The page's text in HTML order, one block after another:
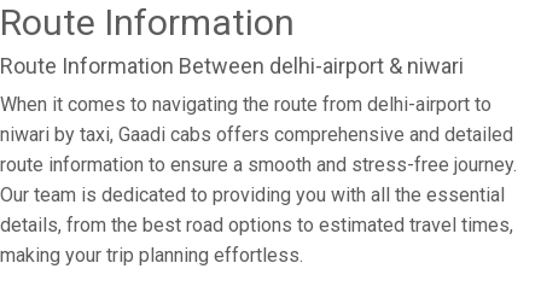
Route Information
Route Information Between delhi-airport & niwari
When it comes to navigating the route from delhi-airport to
niwari by taxi, Gaadi cabs offers comprehensive and detailed
route information to ensure a smooth and stress-free journey.
Our team is dedicated to providing you with all the essential
details, from the best road options to estimated travel times,
making your trip planning effortless.